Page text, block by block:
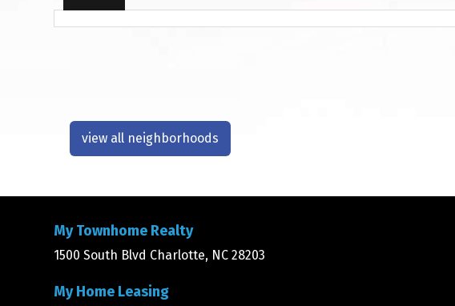
view all neighborhoods
My Townhome Realty
1500 South Blvd Charlotte, NC 28203
My Home Leasing